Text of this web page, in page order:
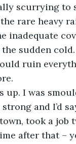
scurrying to
rare heavy
sudden
ruin
up. I was
and I’d
took a job
after that –